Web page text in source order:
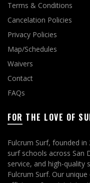
Terms & Conditions
Cancelation Policies
Privacy Policies
Map/Schedules
Waivers
Contact
FAQs
FOR THE LOVE OF
Fulcrum Surf, founded
surf schools across San
service, and high-
Fulcrum Surf. Our